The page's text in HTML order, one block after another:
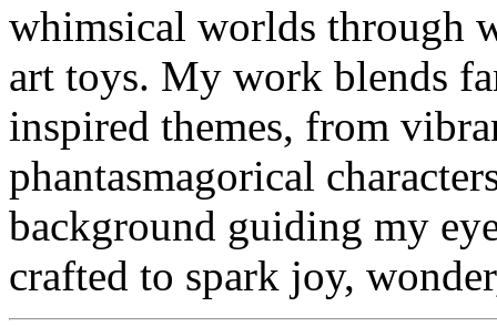
whimsical worlds through
art toys. My work blends
inspired themes, from
phantasmagorical
background guiding my
crafted to spark joy,